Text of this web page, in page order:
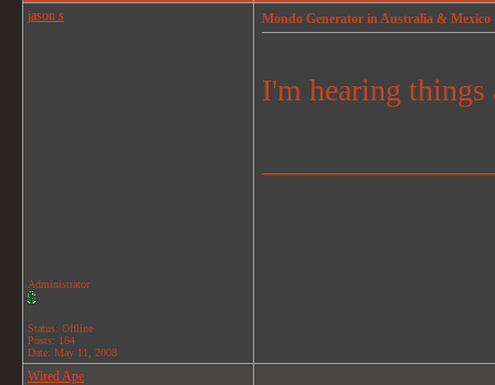
jason s
Administrator
Status: Offline
Posts: 164
Date: May 11, 2008
Mondo Generator in Australia & Mexico
I'm hearing things
Wired Ape